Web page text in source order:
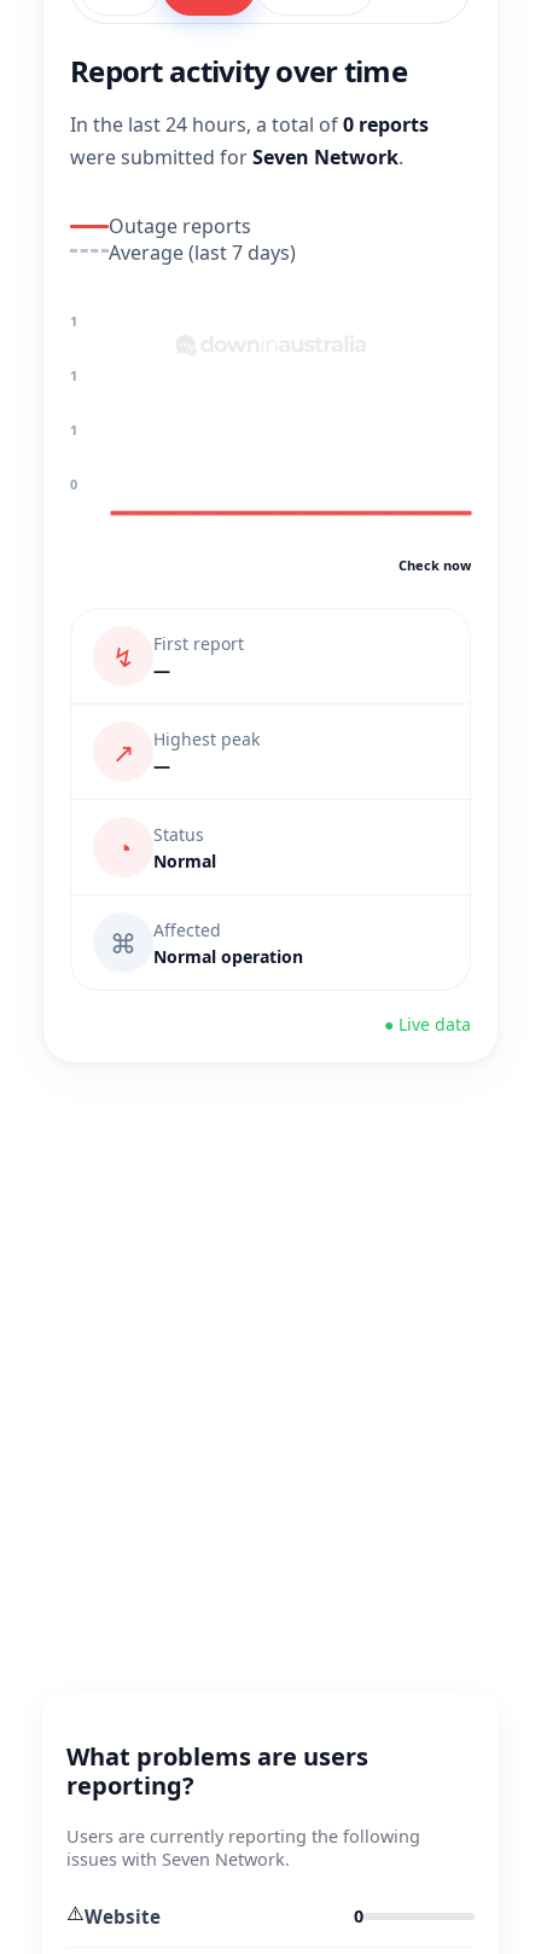
Report activity over time
In the last 24 hours, a total of0 reports
were submitted forSeven Network.
Outage reports
Average (last 7 days)
1
1
1
0
Check now
↯
First report
—
↗
Highest peak
—
◔
Status
Normal
⌘
Affected
Normal operation
● Live data
What problems are users
reporting?
Users are currently reporting the following
issues with Seven Network.
⚠️Website 0